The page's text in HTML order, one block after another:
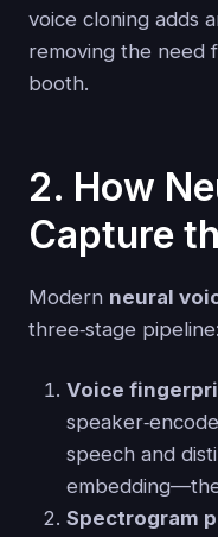
voice cloning adds
removing the need
booth.
2. How
Capture
Modern neural
three‑stage pipeline:
Voice
speech and
Spectrogram